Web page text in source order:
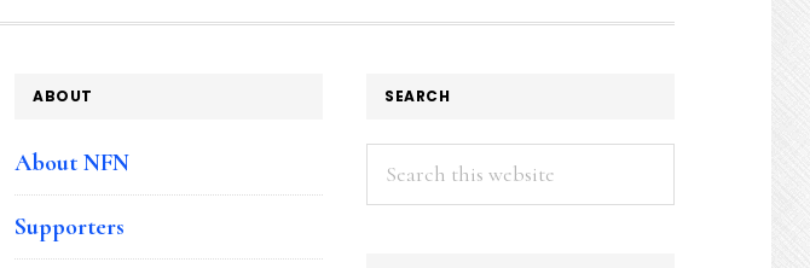
ABOUT
About NFN
Supporters
SEARCH
Search
this